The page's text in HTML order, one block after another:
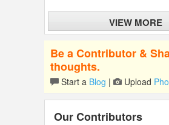
VIEW MORE
Be a Contributor &
thoughts.
Start a Blog | Upload
Our Contributors